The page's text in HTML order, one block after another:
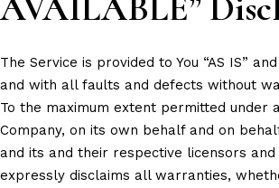
The Service is provided to You “AS IS” and
and with all faults and defects without
To the maximum extent permitted under
Company, on its own behalf and on
and its and their respective licensors
expressly disclaims all warranties,